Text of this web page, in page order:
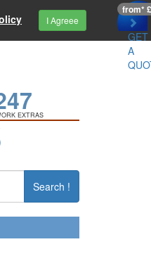
I Agreee
EXTRAS
Search !
from*
GET
A